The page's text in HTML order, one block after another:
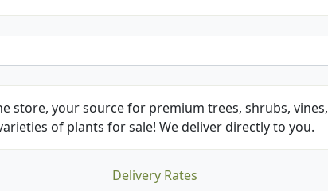
store, your source for premium trees, shrubs, vines,
of plants for sale! We deliver directly to you.
Delivery Rates